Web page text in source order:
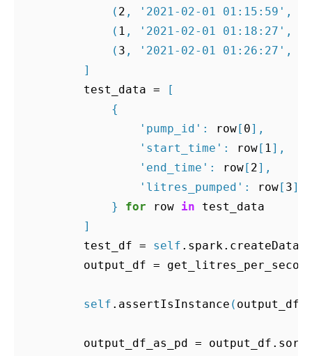
( 2 , '2021-02-01 01:15:59' ,
( 1 , '2021-02-01 01:18:27' ,
( 3 , '2021-02-01 01:26:27' ,
]
test_data =
[
{
'pump_id' : row [ 0],
'start_time' : row [ 1],
'end_time' : row [ 2],
'litres_pumped' : row [ 3]
}
for row in
test_data
]
test_df = self . spark.
output_df =
self . assertIsInstance ( output_df
output_df_as_pd = output_df . sort